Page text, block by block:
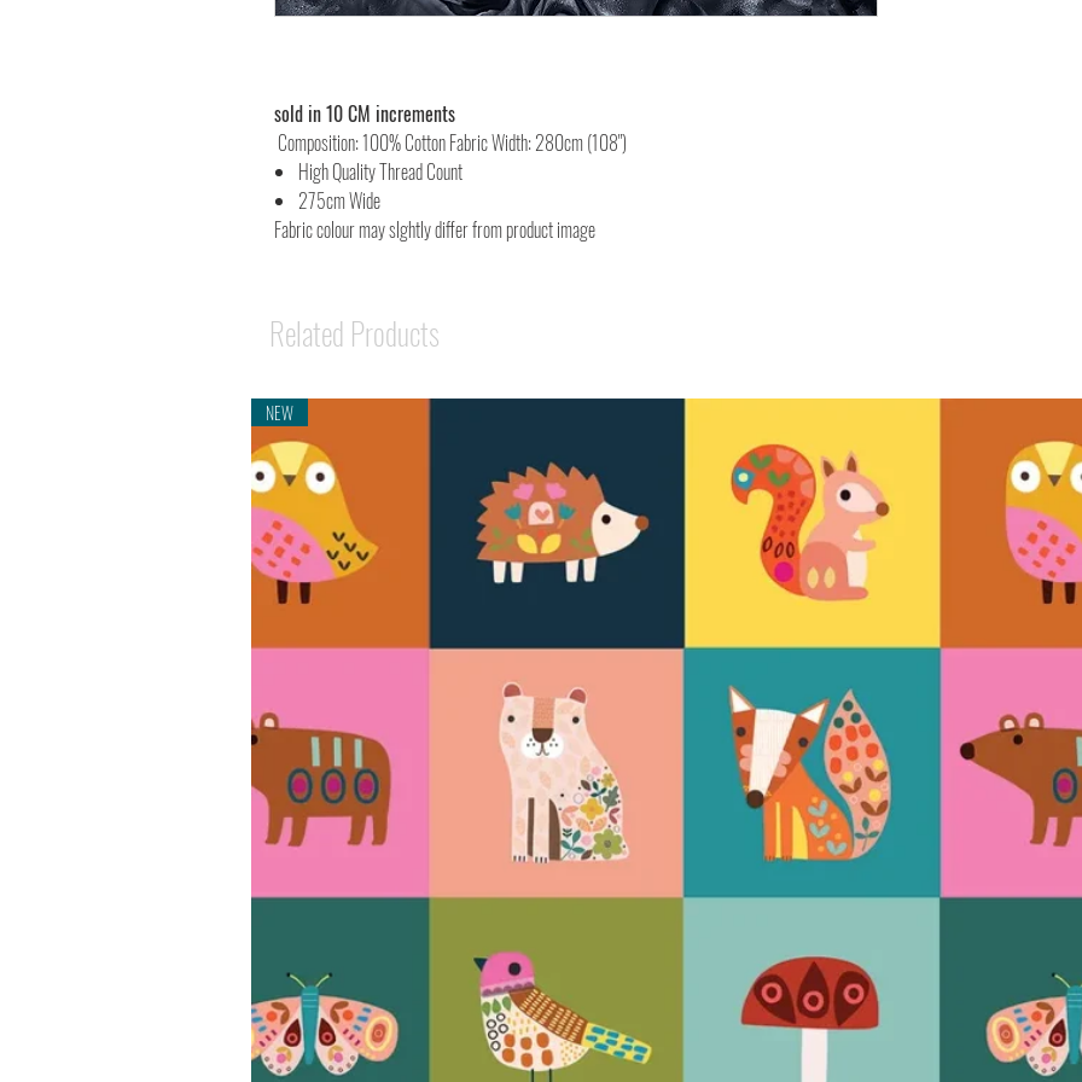
sold in 10 CM increments
Composition: 100% Cotton Fabric Width: 280cm (108")
High Quality Thread Count
275cm Wide
Fabric colour may slghtly differ from product image
Related Products
NEW